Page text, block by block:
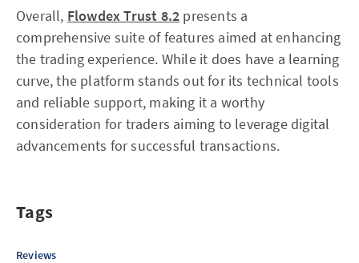
Overall, Flowdex Trust 8.2 presents a
comprehensive suite of features aimed at enhancing
the trading experience. While it does have a learning
curve, the platform stands out for its technical tools
and reliable support, making it a worthy
consideration for traders aiming to leverage digital
advancements for successful transactions.
Tags
Reviews